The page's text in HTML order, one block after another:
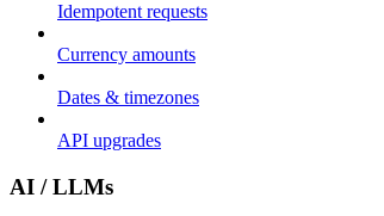
Idempotent requests
Currency amounts
Dates & timezones
API upgrades
AI / LLMs